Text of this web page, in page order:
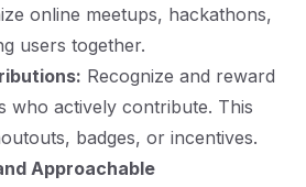
online meetups, hackathons,
users together.
Recognize and reward
who actively contribute. This
badges, or incentives.
Approachable